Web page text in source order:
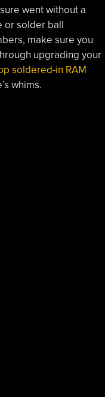
went without a
or solder ball
make sure you
upgrading your
soldered-in RAM
whims.